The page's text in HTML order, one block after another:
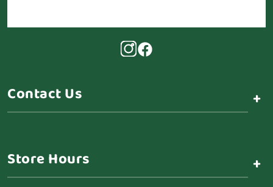
Contact Us +
Store Hours +